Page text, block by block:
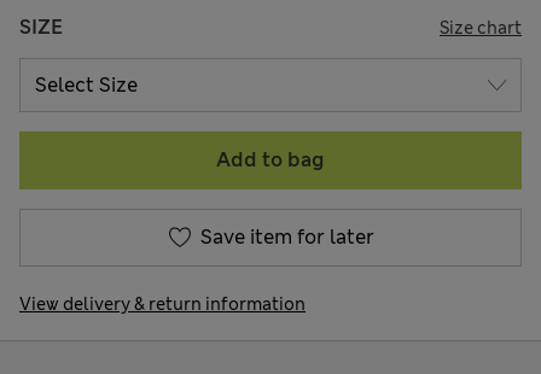
SIZE Size chart
Add to bag
Save item for later
View delivery & return information